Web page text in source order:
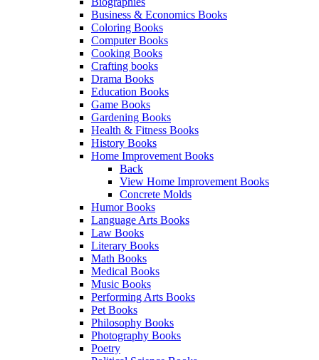
Business & Economics Books
Coloring Books
Computer Books
Cooking Books
Crafting books
Drama Books
Education Books
Game Books
Gardening Books
Health & Fitness Books
History Books
Home Improvement Books
Back
View Home Improvement Books
Concrete Molds
Humor Books
Language Arts Books
Law Books
Literary Books
Math Books
Medical Books
Music Books
Performing Arts Books
Pet Books
Philosophy Books
Photography Books
Poetry